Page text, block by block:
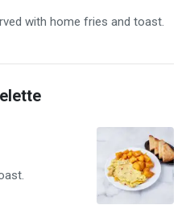
with home fries and toast.